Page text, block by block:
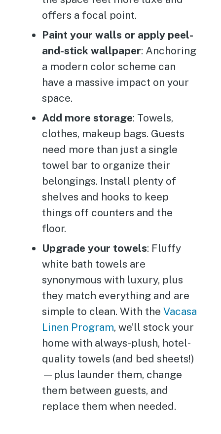
offers a focal point.
Paint your walls or apply peel-
and-stick wallpaper: Anchoring
a modern color scheme can
have a massive impact on your
space.
Add more storage: Towels,
clothes, makeup bags. Guests
need more than just a single
towel bar to organize their
belongings. Install plenty of
shelves and hooks to keep
things off counters and the
floor.
Upgrade your towels: Fluffy
white bath towels are
synonymous with luxury, plus
they match everything and are
simple to clean. With theVacasa
Linen Program, we’ll stock your
home with always-plush, hotel-
quality towels (and bed sheets!)
—plus launder them, change
them between guests, and
replace them when needed.